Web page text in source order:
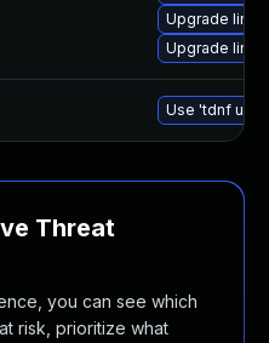
Upgrade
Upgrade
Use 'tdnf
Threat
you can see which
risk, prioritize what